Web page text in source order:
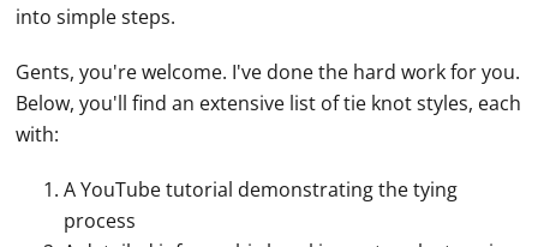
into simple steps.
Gents, you're welcome. I've done the hard work for you.
Below, you'll find an extensive list of tie knot styles, each
with:
A YouTube tutorial demonstrating the tying
process